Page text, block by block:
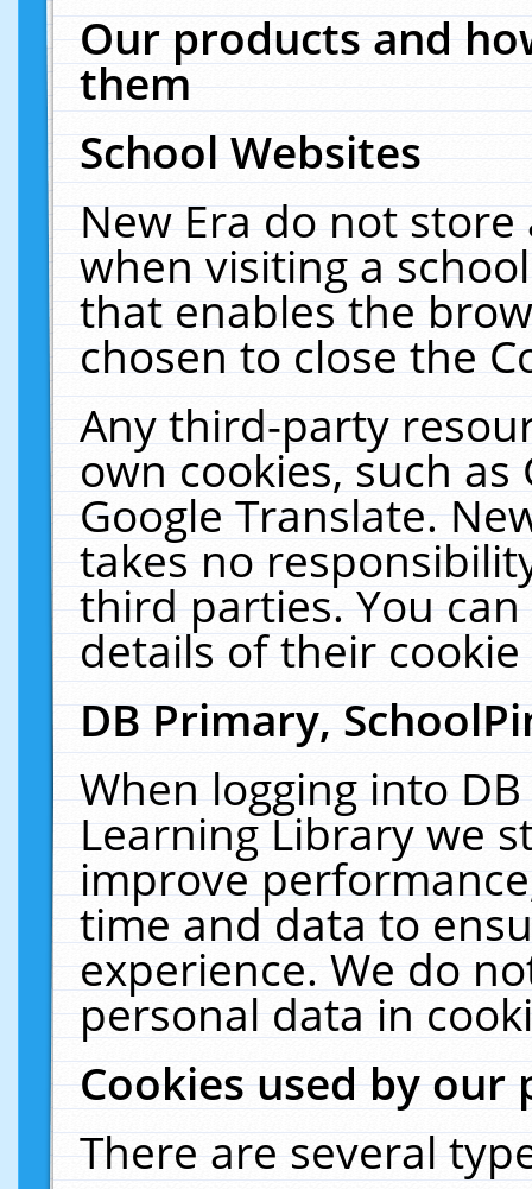
Our products and
them
School Websites
New Era do not
when visiting a
that enables the
chosen to close the
Any third-party
own cookies, such
Google Translate.
takes no
third parties. You
details of their
DB Primary,
When logging into
Learning Library we
improve
time and data to
experience. We do
personal data in
Cookies used by our
There are several